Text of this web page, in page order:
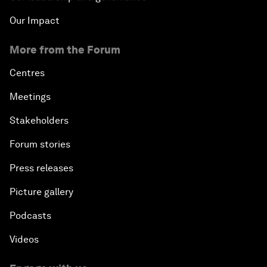
Our Impact
More from the Forum
Centres
Meetings
Stakeholders
Forum stories
Press releases
Picture gallery
Podcasts
Videos